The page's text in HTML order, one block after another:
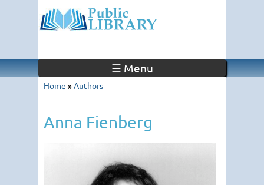
☰ Menu
Home »Authors
Anna Fienberg